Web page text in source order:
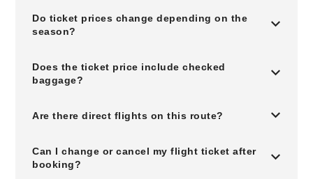
Do ticket prices change depending on the
season?
Does the ticket price include checked
baggage?
Are there direct flights on this route?
Can I change or cancel my flight ticket after
booking?